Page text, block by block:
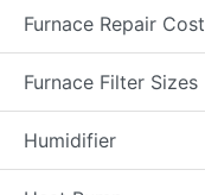
Furnace Repair Cost
Furnace Filter Sizes
Humidifier